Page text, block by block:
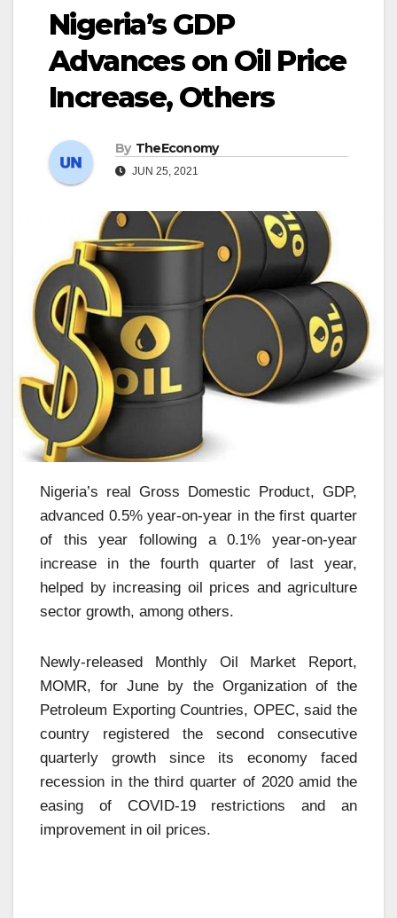
Nigeria’s GDP
Advances on Oil Price
Increase, Others
By TheEconomy
JUN 25, 2021
Nigeria’s real Gross Domestic Product, GDP,
advanced 0.5% year-on-year in the first quarter
of this year following a 0.1% year-on-year
increase in the fourth quarter of last year,
helped by increasing oil prices and agriculture
sector growth, among others.
Newly-released Monthly Oil Market Report,
MOMR, for June by the Organization of the
Petroleum Exporting Countries, OPEC, said the
country registered the second consecutive
quarterly growth since its economy faced
recession in the third quarter of 2020 amid the
easing of COVID-19 restrictions and an
improvement in oil prices.